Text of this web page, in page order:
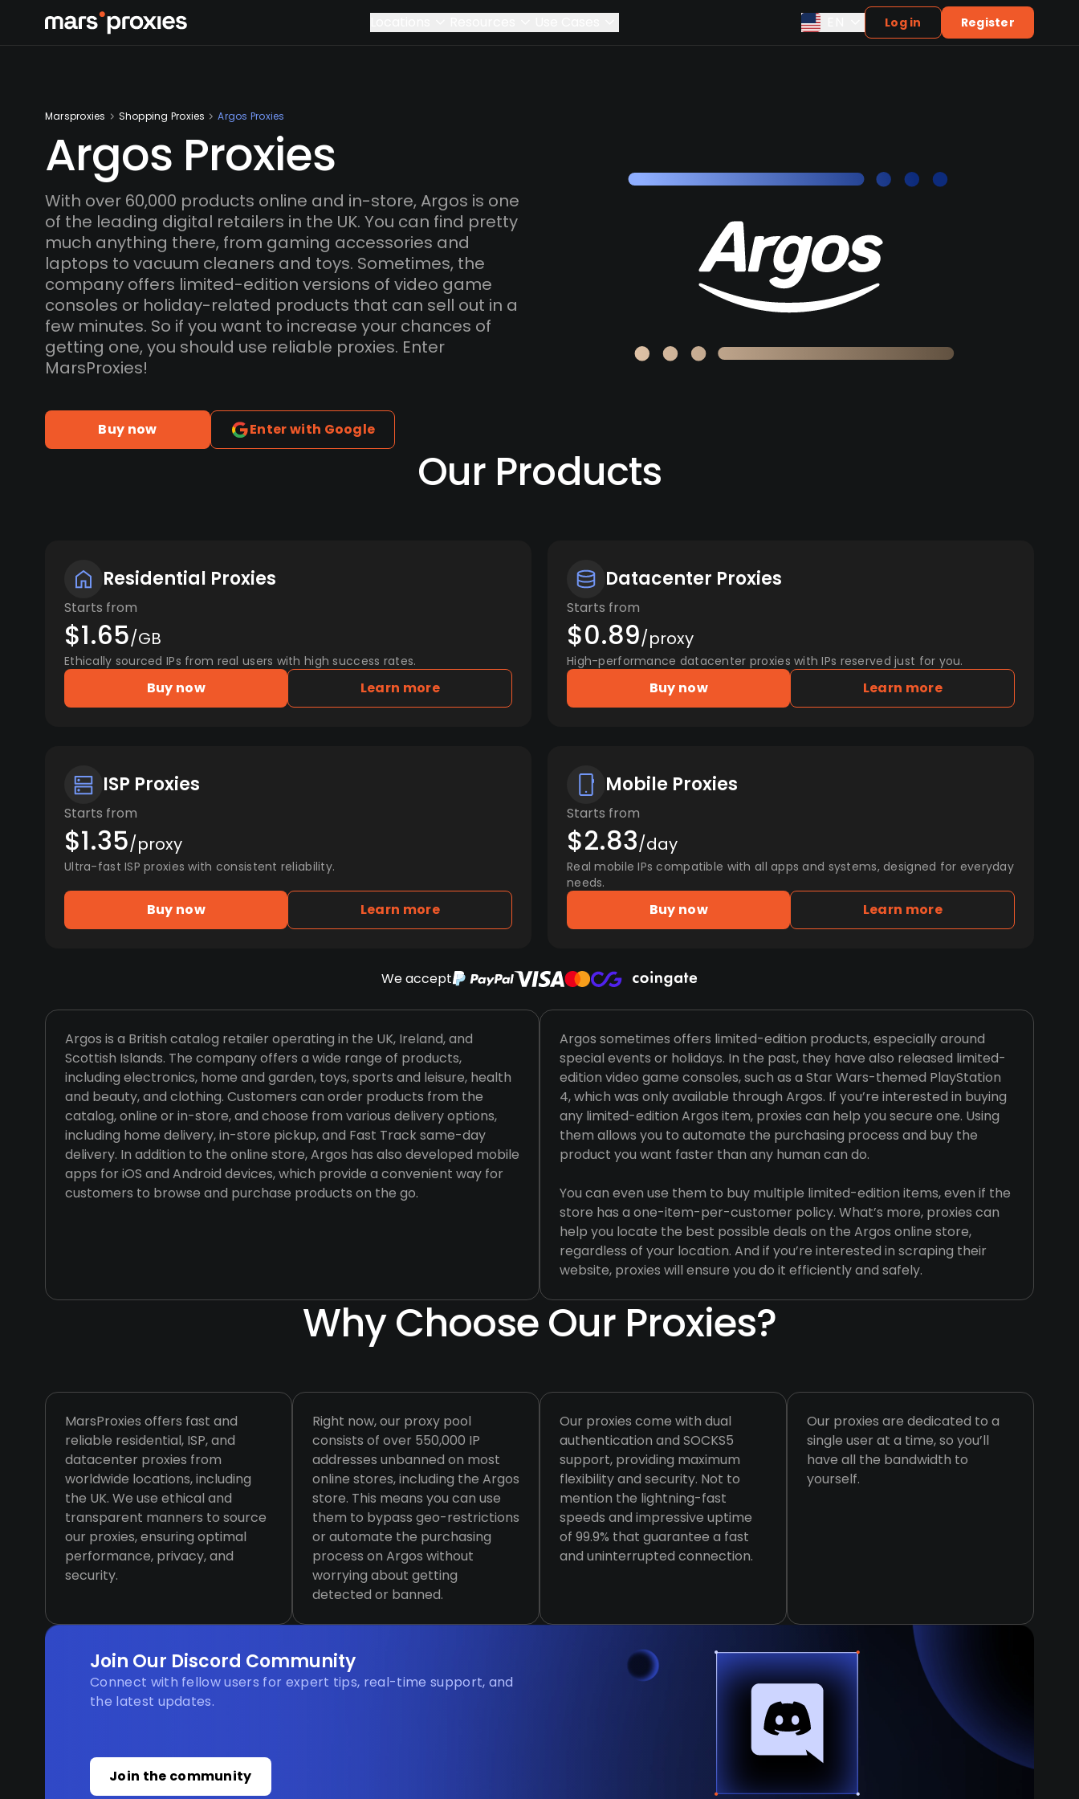
Log in Register
Marsproxies Shopping Proxies Argos Proxies
Argos Proxies
With over 60,000 products online and in-store, Argos is one
of the leading digital retailers in the UK. You can find pretty
much anything there, from gaming accessories and
laptops to vacuum cleaners and toys. Sometimes, the
company offers limited-edition versions of video game
consoles or holiday-related products that can sell out in a
few minutes. So if you want to increase your chances of
getting one, you should use reliable proxies. Enter
MarsProxies!
Buy now Enter with Google
Our Products
Residential Proxies
Starts from
$1.65/GB
Ethically sourced IPs from real users with high success rates.
Buy now Learn more
Datacenter Proxies
Starts from
$0.89/proxy
High-performance datacenter proxies with IPs reserved just for you.
Buy now Learn more
ISP Proxies
Starts from
$1.35/proxy
Ultra-fast ISP proxies with consistent reliability.
Buy now Learn more
Mobile Proxies
Starts from
$2.83/day
Real mobile IPs compatible with all apps and systems, designed for everyday
needs.
Buy now Learn more
We accept
Argos is a British catalog retailer operating in the UK, Ireland, and
Scottish Islands. The company offers a wide range of products,
including electronics, home and garden, toys, sports and leisure, health
and beauty, and clothing. Customers can order products from the
catalog, online or in-store, and choose from various delivery options,
including home delivery, in-store pickup, and Fast Track same-day
delivery. In addition to the online store, Argos has also developed mobile
apps for iOS and Android devices, which provide a convenient way for
customers to browse and purchase products on the go.
Argos sometimes offers limited-edition products, especially around
special events or holidays. In the past, they have also released limited-
edition video game consoles, such as a Star Wars-themed PlayStation
4, which was only available through Argos. If you’re interested in buying
any limited-edition Argos item, proxies can help you secure one. Using
them allows you to automate the purchasing process and buy the
product you want faster than any human can do.
You can even use them to buy multiple limited-edition items, even if the
store has a one-item-per-customer policy. What’s more, proxies can
help you locate the best possible deals on the Argos online store,
regardless of your location. And if you’re interested in scraping their
website, proxies will ensure you do it efficiently and safely.
Why Choose Our Proxies?
MarsProxies offers fast and
reliable residential, ISP, and
datacenter proxies from
worldwide locations, including
the UK. We use ethical and
transparent manners to source
our proxies, ensuring optimal
performance, privacy, and
security.
Right now, our proxy pool
consists of over 550,000 IP
addresses unbanned on most
online stores, including the Argos
store. This means you can use
them to bypass geo-restrictions
or automate the purchasing
process on Argos without
worrying about getting
detected or banned.
Our proxies come with dual
authentication and SOCKS5
support, providing maximum
flexibility and security. Not to
mention the lightning-fast
speeds and impressive uptime
of 99.9% that guarantee a fast
and uninterrupted connection.
Our proxies are dedicated to a
single user at a time, so you’ll
have all the bandwidth to
yourself.
Join Our Discord Community
Connect with fellow users for expert tips, real-time support, and
the latest updates.
Join the community